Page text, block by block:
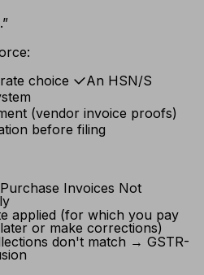
choice
An HSN/S
(vendor invoice proofs)
before filing
Invoices Not
applied (for which you pay
or make corrections)
don't match → GSTR-